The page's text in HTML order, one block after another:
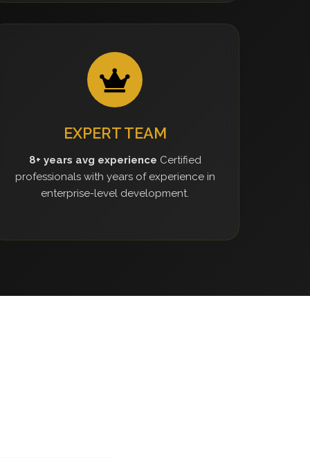
EXPERT TEAM
8+ years avg experience Certified
professionals with years of experience in
enterprise-level development.